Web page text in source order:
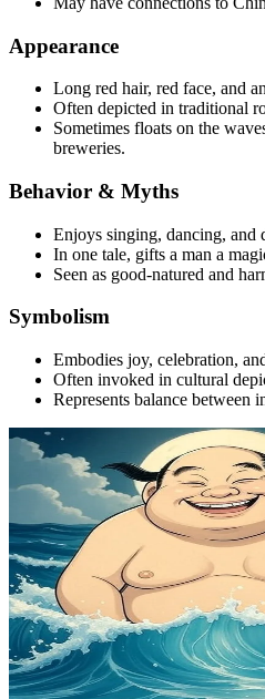
Appearance
Long red hair, red face, and
Often depicted in traditional
Sometimes floats on the
breweries.
Behavior & Myths
Enjoys singing, dancing, and
In one tale, gifts a man a
Seen as good-natured and
Symbolism
Embodies joy, celebration,
Often invoked in cultural
Represents balance between